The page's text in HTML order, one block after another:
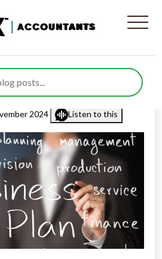
Business Plan
posted inBusiness Consulting,
2024 Listen to this